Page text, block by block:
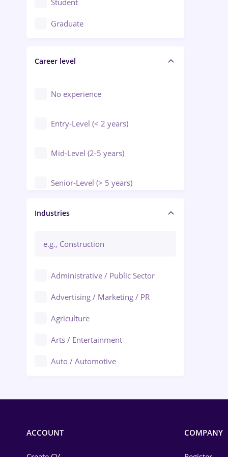
Education / Training / Arts
Engineering
Student
Graduate
Career level
No experience
Entry-Level (< 2 years)
Mid-Level (2-5 years)
Senior-Level (> 5 years)
Manager / Executive
Industries
Administrative / Public Sector
Advertising / Marketing / PR
Agriculture
Arts / Entertainment
Auto / Automotive
ACCOUNT COMPANY